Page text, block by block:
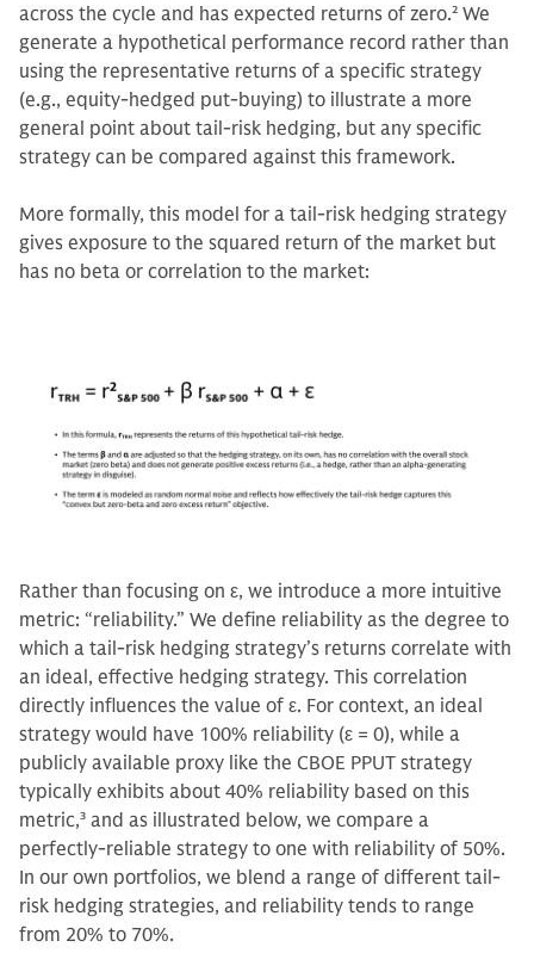
across the cycle and has expected returns of zero.2 We
generate a hypothetical performance record rather than
using the representative returns of a specific strategy
(e.g., equity-hedged put-buying) to illustrate a more
general point about tail-risk hedging, but any specific
strategy can be compared against this framework.
More formally, this model for a tail-risk hedging strategy
gives exposure to the squared return of the market but
has no beta or correlation to the market:
Rather than focusing on ε, we introduce a more intuitive
metric: “reliability.” We define reliability as the degree to
which a tail-risk hedging strategy’s returns correlate with
an ideal, effective hedging strategy. This correlation
directly influences the value of ε. For context, an ideal
strategy would have 100% reliability (ε = 0), while a
publicly available proxy like the CBOE PPUT strategy
typically exhibits about 40% reliability based on this
metric,3 and as illustrated below, we compare a
perfectly-reliable strategy to one with reliability of 50%.
In our own portfolios, we blend a range of different tail-
risk hedging strategies, and reliability tends to range
from 20% to 70%.